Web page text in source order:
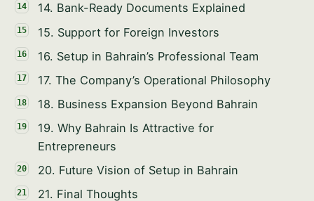
14. Bank-Ready Documents Explained
15. Support for Foreign Investors
16. Setup in Bahrain’s Professional Team
17. The Company’s Operational Philosophy
18. Business Expansion Beyond Bahrain
19. Why Bahrain Is Attractive for
Entrepreneurs
20. Future Vision of Setup in Bahrain
21. Final Thoughts
private.